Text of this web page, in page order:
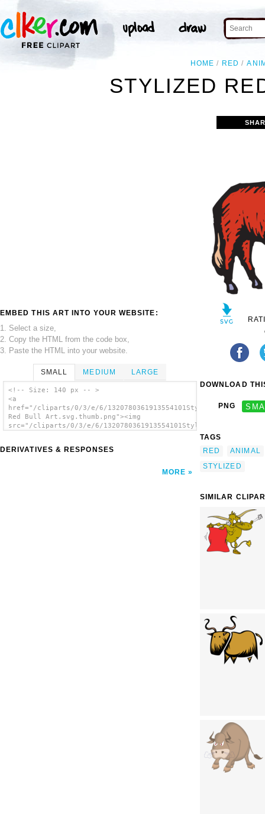
HOME RED
STYLIZED
EMBED THIS ART INTO YOUR WEBSITE:
1. Select a size,
2. Copy the HTML from the code box,
3. Paste the HTML into your website.
SMALL MEDIUM LARGE
<!-- Size: 140 px -- >
<a
href="/cliparts/0/3/e/6/1320780361913554101Stylized
Red Bull Art.svg.thumb.png"><img
src="/cliparts/0/3/e/6/1320780361913554101Stylized
DERIVATIVES & RESPONSES
MORE
DOWNLOAD
PNG
TAGS
RED
ANIMAL
STYLIZED
SIMILAR